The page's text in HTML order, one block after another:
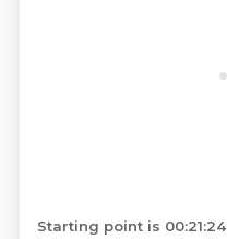
Starting point is 00:21:24